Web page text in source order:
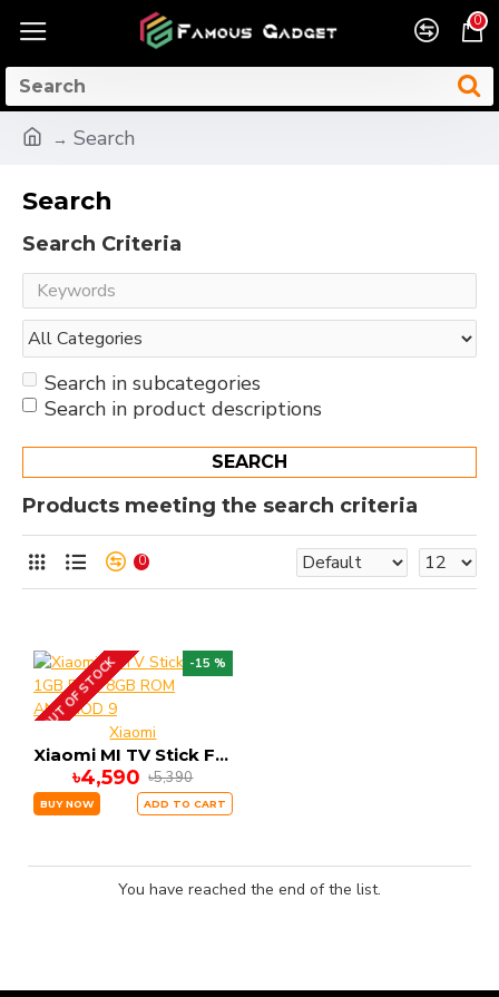
0
Search
Search
Search Criteria
Search in subcategories
Search in product descriptions
SEARCH
Products meeting the search criteria
0
-15 %
OUT OF STOCKXiaomi
Xiaomi MI TV Stick FHD 1GB RAM 8GB ROM ANDRIOD 9
৳4,590 ৳5,390
BUY NOW ADD TO CART
You have reached the end of the list.